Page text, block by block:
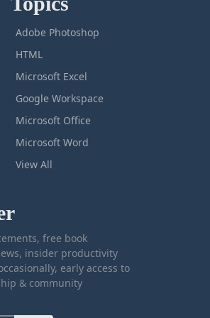
Adobe Photoshop
HTML
Microsoft Excel
Google Workspace
Microsoft Office
Microsoft Word
View All
free book
insider productivity
early access to
& community